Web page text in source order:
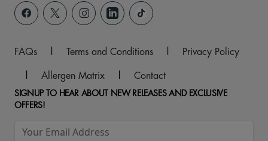
FAQs | Terms and Conditions |
Privacy Policy
|
Allergen Matrix | Contact
SIGNUP TO HEAR ABOUT NEW RELEASES AND EXCLUSIVE
OFFERS!